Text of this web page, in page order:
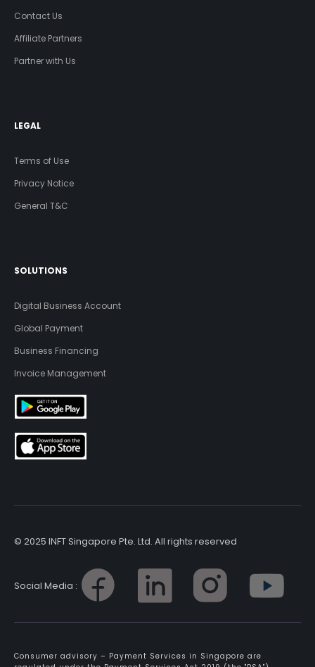
Contact Us
Affiliate Partners
Partner with Us
LEGAL
Terms of Use
Privacy Notice
General T&C
SOLUTIONS
Digital Business Account
Global Payment
Business Financing
Invoice Management
© 2025 INFT Singapore Pte. Ltd. All rights reserved
Social Media :
Consumer advisory – Payment Services in Singapore are